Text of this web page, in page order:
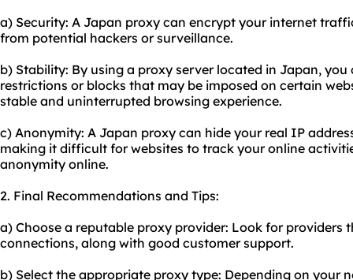
a) Security: A Japan proxy can encrypt your internet
from potential hackers or surveillance.
b) Stability: By using a proxy server located in Japan,
restrictions or blocks that may be imposed on certain
stable and uninterrupted browsing experience.
c) Anonymity: A Japan proxy can hide your real IP
making it difficult for websites to track your online
anonymity online.
2. Final Recommendations and Tips:
a) Choose a reputable proxy provider: Look for providers
connections, along with good customer support.
b) Select the appropriate proxy type: Depending on your